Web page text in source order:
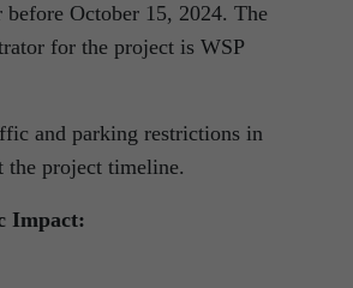
October 15, 2024. The
for the project is WSP
and parking restrictions in
the project timeline.
Impact: